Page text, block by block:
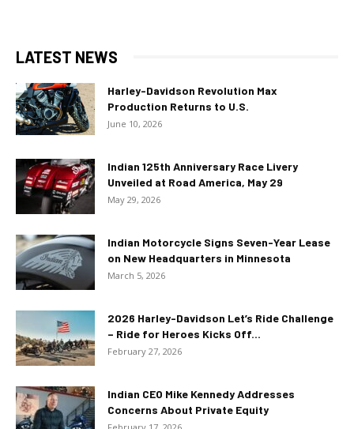
LATEST NEWS
Harley-Davidson Revolution Max
Production Returns to U.S.
June 10, 2026
Indian 125th Anniversary Race Livery
Unveiled at Road America, May 29
May 29, 2026
Indian Motorcycle Signs Seven-Year Lease
on New Headquarters in Minnesota
March 5, 2026
2026 Harley-Davidson Let’s Ride Challenge
– Ride for Heroes Kicks Off...
February 27, 2026
Indian CEO Mike Kennedy Addresses
Concerns About Private Equity